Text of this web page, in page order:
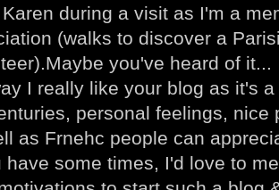
during a visit as I'm a
(walks to discover a
you've heard of it...
I really like your blog as it's
personal feelings, nice
as Frnehc people can
have some times, I'd love to